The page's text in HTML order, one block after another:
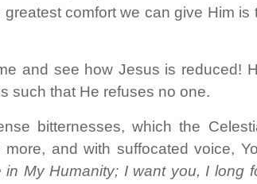
comfort we can give Him is
and see how Jesus is reduced!
such that He refuses no one.
bitternesses, which the
and with suffocated voice,
in My Humanity; I want you, I long